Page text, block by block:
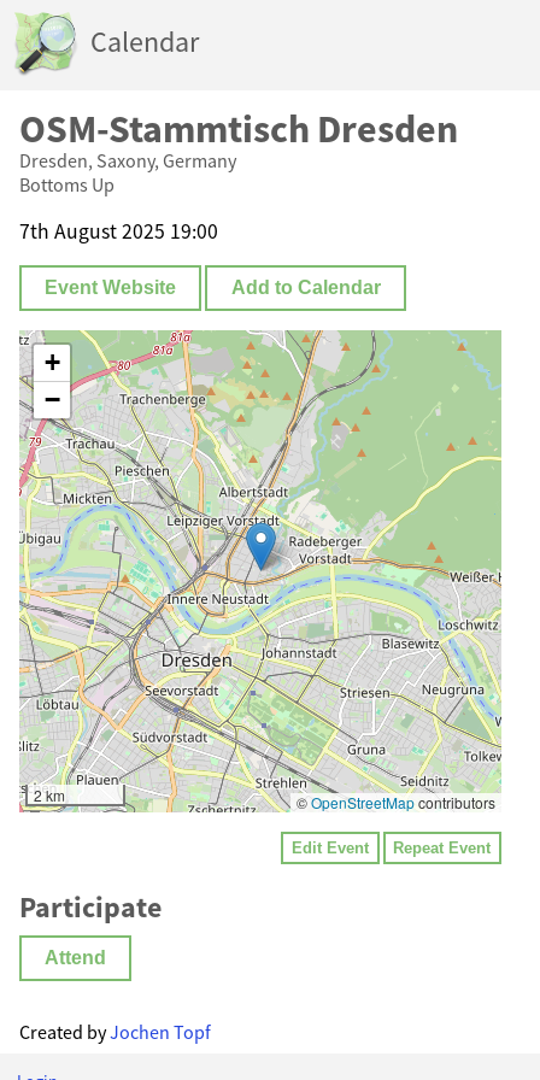
Calendar
OSM-Stammtisch Dresden
Dresden, Saxony, Germany
Bottoms Up
7th August 2025 19:00
Event Website Add to Calendar
+
−
2 km ©OpenStreetMapcontributors
Edit Event Repeat Event
Participate
Attend
Created byJochen Topf